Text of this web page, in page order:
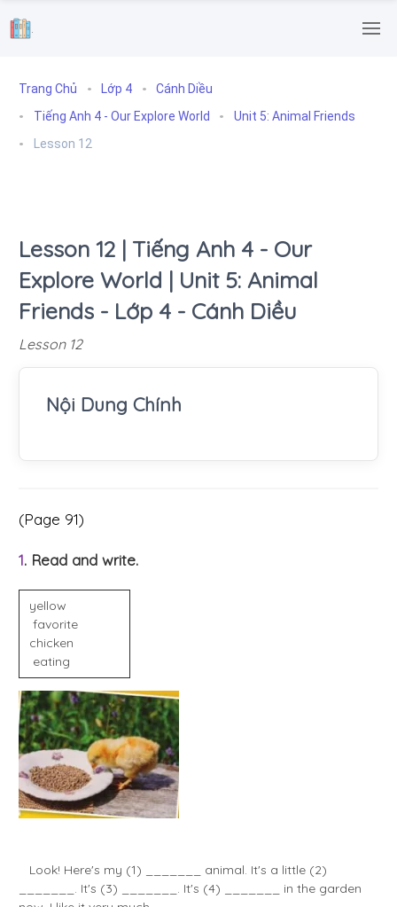
.
Trang Chủ Lớp 4
Cánh Diều
Tiếng Anh 4 - Our Explore World
Unit 5: Animal Friends
Lesson 12
Lesson 12 | Tiếng Anh 4 - Our
Explore World | Unit 5: Animal
Friends - Lớp 4 - Cánh Diều
Lesson 12
Nội Dung Chính
(Page 91)
1. Read and write.
yellow
favorite
chicken
eating
Look! Here's my (1) _______ animal. It's a little (2)
_______. It's (3) _______. It's (4) _______ in the garden